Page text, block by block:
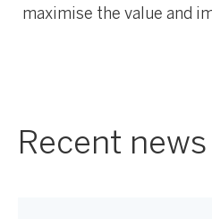
maximise the value and
Recent